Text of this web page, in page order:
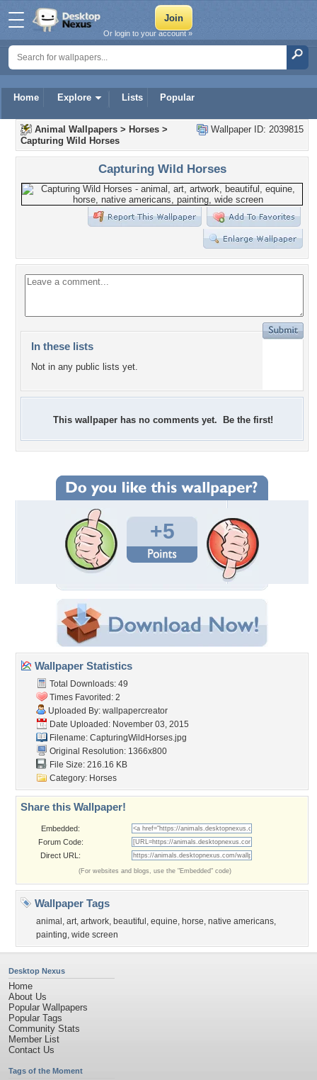
Home Explore Lists Popular
Or login to your account »
Wallpaper ID: 2039815
Animal Wallpapers > Horses >
Capturing Wild Horses
Capturing Wild Horses
In these lists
Not in any public lists yet.
This wallpaper has no comments yet. Be the first!
+5
Wallpaper Statistics
Total Downloads: 49
Times Favorited: 2
Uploaded By: wallpapercreator
Date Uploaded: November 03, 2015
Filename: CapturingWildHorses.jpg
Original Resolution: 1366x800
File Size: 216.16 KB
Category: Horses
Share this Wallpaper!
Embedded:
Forum Code:
Direct URL:
(For websites and blogs, use the "Embedded" code)
Wallpaper Tags
animal , art, artwork, beautiful , equine, horse, native americans,
painting, wide screen
Desktop Nexus
Home
About Us
Popular Wallpapers
Popular Tags
Community Stats
Member List
Contact Us
Tags of the Moment